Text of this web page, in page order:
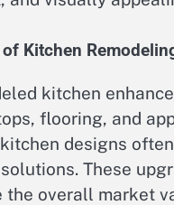
Kitchen
kitchen
flooring, and
designs
These
the overall market